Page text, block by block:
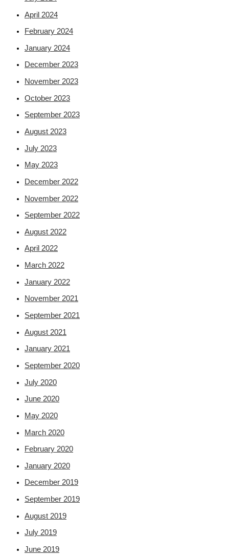
April 2024
February 2024
January 2024
December 2023
November 2023
October 2023
September 2023
August 2023
July 2023
May 2023
December 2022
November 2022
September 2022
August 2022
April 2022
March 2022
January 2022
November 2021
September 2021
August 2021
January 2021
September 2020
July 2020
June 2020
May 2020
March 2020
February 2020
January 2020
December 2019
September 2019
August 2019
July 2019
June 2019